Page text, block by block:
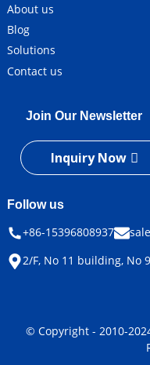
About us
Blog
Solutions
Contact us
Join Our Newsletter
Inquiry Now
Follow us
+86-15396808937
2/F, No 11 building, No
© Copyright - 2010-